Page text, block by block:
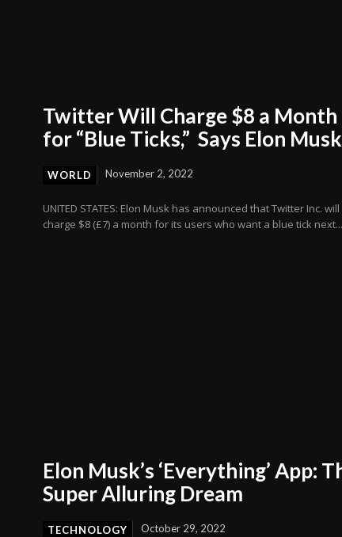
Twitter Will Charge $8 a Month
for “Blue Ticks,” Says Elon Musk
WORLD November 2, 2022
UNITED STATES: Elon Musk has announced that Twitter Inc. will
charge $8 (£7) a month for its users who want a blue tick next...
Elon Musk’s ‘Everything’ App:
Super Alluring Dream
TECHNOLOGY October 29, 2022